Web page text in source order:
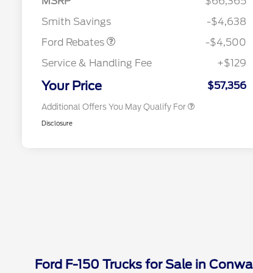
Smith Savings
-$4,638
Ford Rebates
-$4,500
Service & Handling Fee
+$129
Your Price $57,356
Additional Offers You May Qualify For
2026 College Student Recognition
2026 Farm Bureau Recognition
2026 First Responder Recognition
Exclusive Cash Reward
2026 Military Recognition
Disclosure
Ford F-150 Trucks for Sale in